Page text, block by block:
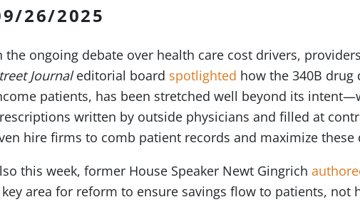
26/2025
the ongoing debate over health care cost drivers,
Journaleditorial board spotlighted how the 340B
patients, has been stretched well beyond its
written by outside physicians and filled at
hire firms to comb patient records and maximize these
this week, former House Speaker Newt Gingrich
area for reform to ensure savings flow to patients, not